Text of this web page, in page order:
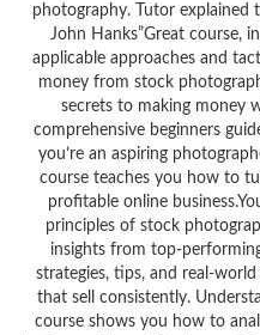
photography. Tutor explained
John Hanks”Great course,
applicable approaches and
money from stock
secrets to making money
comprehensive beginners
you’re an aspiring
course teaches you how to
profitable online
principles of stock
insights from top-
strategies, tips, and real-
that sell consistently.
course shows you how to